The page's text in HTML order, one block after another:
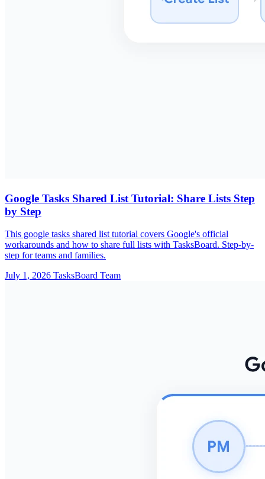
Google Tasks Shared List Tutorial: Share Lists Step
by Step
This google tasks shared list tutorial covers Google's official
workarounds and how to share full lists with TasksBoard. Step-by-
step for teams and families.
July 1, 2026 TasksBoard Team